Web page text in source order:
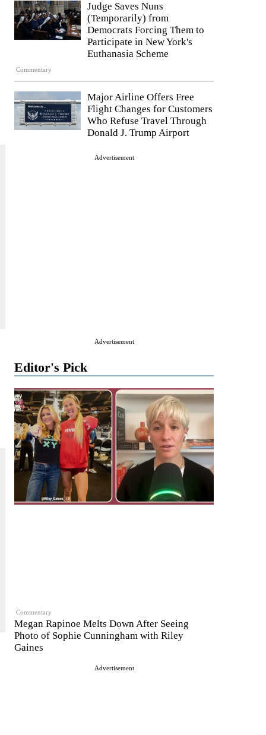
Commentary
Judge Saves Nuns
(Temporarily) from
Democrats Forcing Them to
Participate in New York's
Euthanasia Scheme
Major Airline Offers Free
Flight Changes for Customers
Who Refuse Travel Through
Donald J. Trump Airport
Advertisement
Advertisement
Editor's Pick
Commentary
Megan Rapinoe Melts Down After Seeing
Photo of Sophie Cunningham with Riley
Gaines
Advertisement